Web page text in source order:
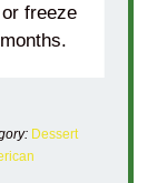
freeze
Dessert